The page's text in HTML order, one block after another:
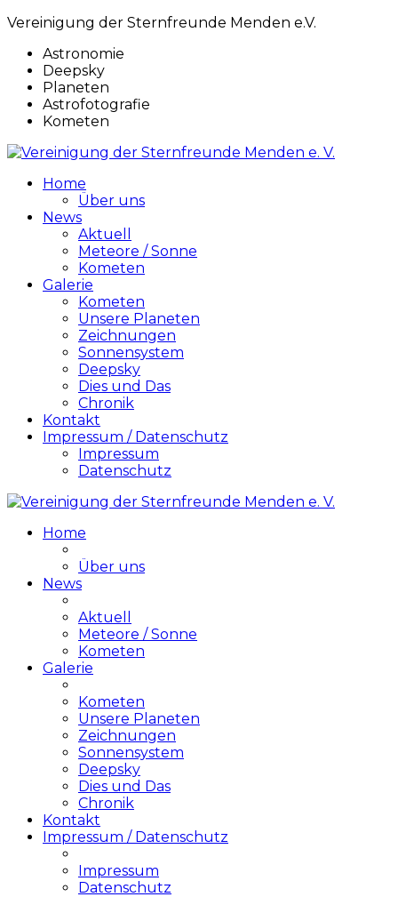
Vereinigung der Sternfreunde Menden e.V.
Astronomie
Deepsky
Planeten
Astrofotografie
Kometen
Home
Über uns
News
Aktuell
Meteore / Sonne
Kometen
Galerie
Kometen
Unsere Planeten
Zeichnungen
Sonnensystem
Deepsky
Dies und Das
Chronik
Kontakt
Impressum / Datenschutz
Impressum
Datenschutz
Home
Über uns
News
Aktuell
Meteore / Sonne
Kometen
Galerie
Kometen
Unsere Planeten
Zeichnungen
Sonnensystem
Deepsky
Dies und Das
Chronik
Kontakt
Impressum / Datenschutz
Impressum
Datenschutz